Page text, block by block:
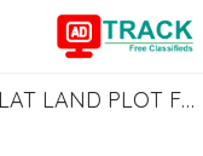
APARTMENT FLAT LAND PLOT FOR SALE IN GAYA BODHGAYA DIAL 7463071124